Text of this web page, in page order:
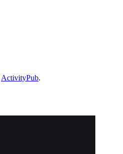
ActivityPub.